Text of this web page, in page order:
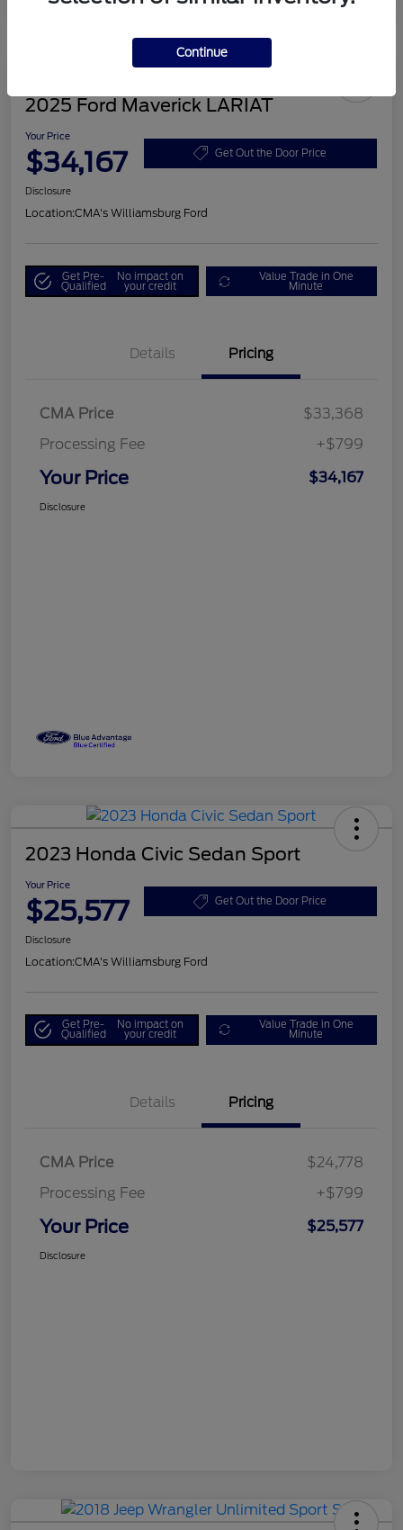
2025 Ford Maverick LARIAT
Your Price
$34,167 Get Out the Door Price
Disclosure
Location:CMA's Williamsburg Ford
Get Pre-
Qualified
No impact on
your credit
Value Trade in One
Minute
Details Pricing
CMA Price
$33,368
Processing Fee
+$799
Your Price $34,167
Disclosure
2023 Honda Civic Sedan Sport
Your Price
$25,577 Get Out the Door Price
Disclosure
Location:CMA's Williamsburg Ford
Get Pre-
Qualified
No impact on
your credit
Value Trade in One
Minute
Details Pricing
CMA Price
$24,778
Processing Fee
+$799
Your Price $25,577
Disclosure
Continue